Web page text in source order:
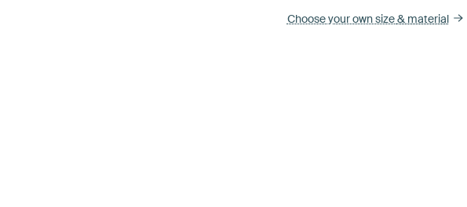
Choose your own size& material